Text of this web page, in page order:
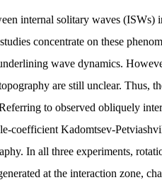
internal solitary waves (ISWs)
concentrate on these
wave dynamics.
are still unclear. Thus,
to observed obliquely
coefficient Kadomtsev-
In all three experiments,
at the interaction zone,